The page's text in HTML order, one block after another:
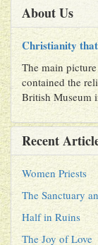
About Us
Christianity
The main
contained the
British Museum
Recent
Women Priests
The Sanctuary
Half in Ruins
The Joy of Love